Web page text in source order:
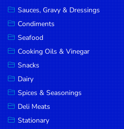
Sauces, Gravy & Dressings
Condiments
Seafood
Cooking Oils & Vinegar
Snacks
Dairy
Spices & Seasonings
Deli Meats
Stationary